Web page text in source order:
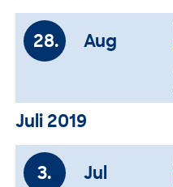
28. Aug
Juli 2019
3. Jul